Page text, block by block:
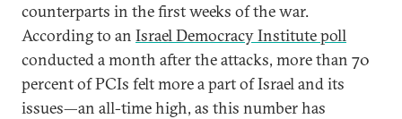
counterparts in the first weeks of the war.
According to an Israel Democracy Institute poll
conducted a month after the attacks, more than 70
percent of PCIs felt more a part of Israel and its
issues—an all-time high, as this number has